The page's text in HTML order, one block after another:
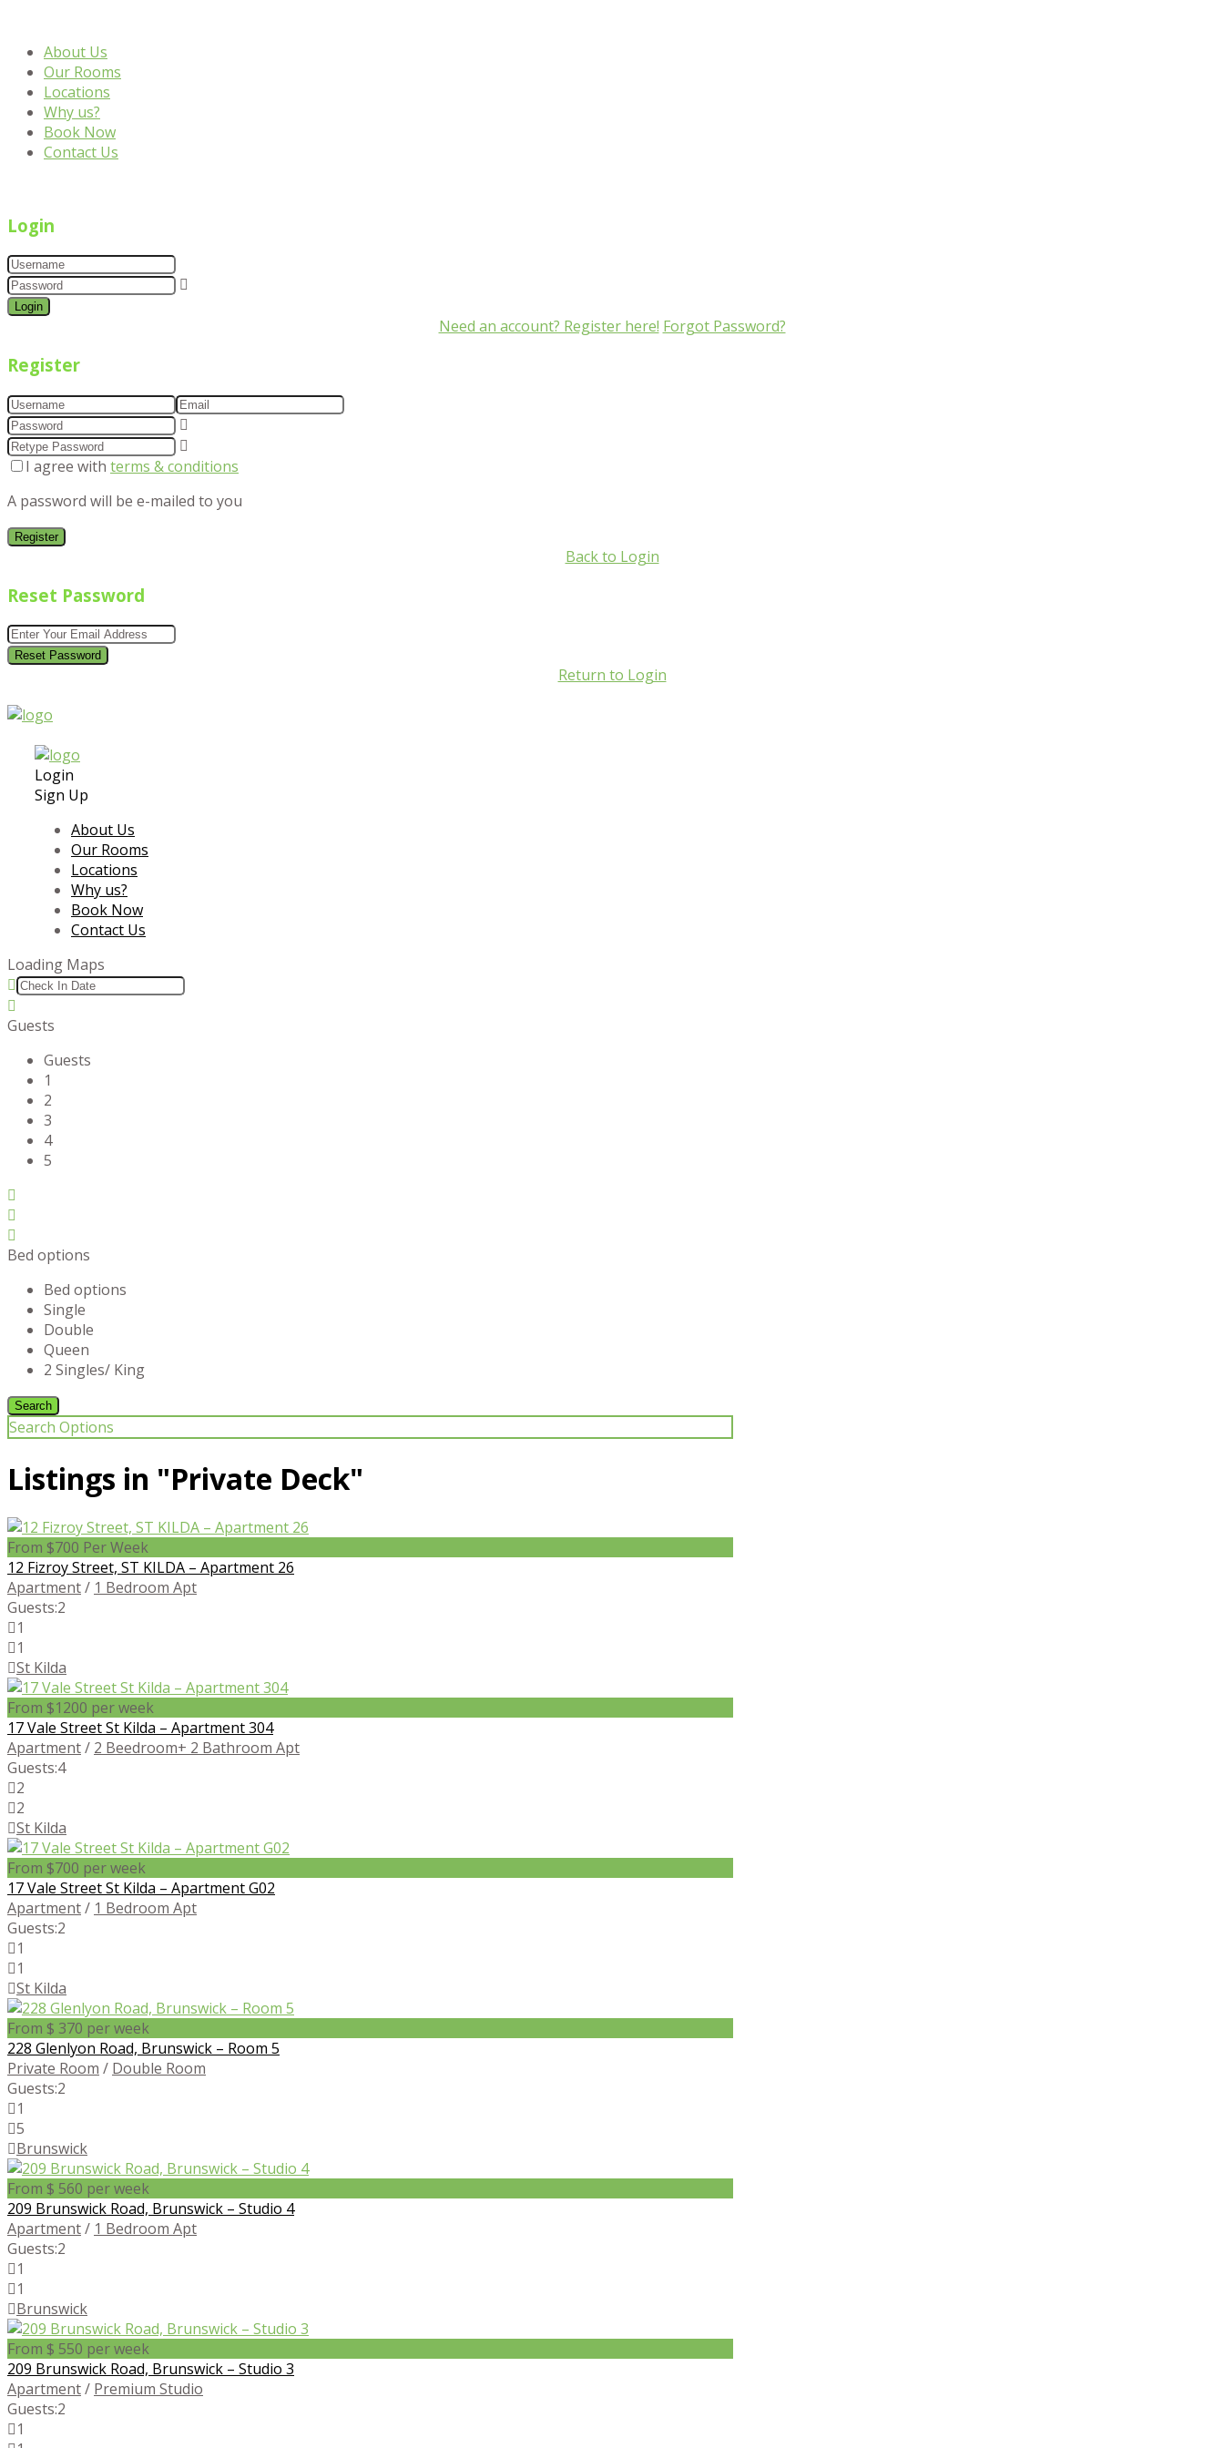
About Us
Our Rooms
Locations
Why us?
Book Now
Contact Us
Login
Login
Need an account? Register here! Forgot Password?
Register
I agree with terms & conditions
A password will be e-mailed to you
Register
Back to Login
Reset Password
Reset Password
Return to Login
Login
Sign Up
About Us
Our Rooms
Locations
Why us?
Book Now
Contact Us
Loading Maps
Guests
Guests
1
2
3
4
5
Bed options
Bed options
Single
Double
Queen
2 Singles/ King
Search Options
Listings in "Private Deck"
From $700 Per Week
12 Fizroy Street, ST KILDA – Apartment 26
Apartment/ 1 Bedroom Apt
Guests:2
1
1
St Kilda
From $1200 per week
17 Vale Street St Kilda – Apartment 304
Apartment/ 2 Beedroom+ 2 Bathroom Apt
Guests:4
2
2
St Kilda
From $700 per week
17 Vale Street St Kilda – Apartment G02
Apartment/ 1 Bedroom Apt
Guests:2
1
1
St Kilda
From $ 370 per week
228 Glenlyon Road, Brunswick – Room 5
Private Room / Double Room
Guests:2
1
5
Brunswick
From $ 560 per week
209 Brunswick Road, Brunswick – Studio 4
Apartment/ 1 Bedroom Apt
Guests:2
1
1
Brunswick
From $ 550 per week
209 Brunswick Road, Brunswick – Studio 3
Apartment/ Premium Studio
Guests:2
1